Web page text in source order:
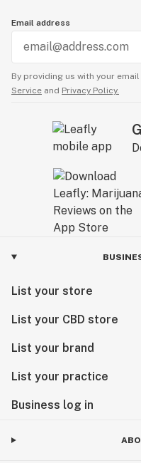
Email address
By providing us with your
Service and Privacy Policy.
List your store
List your CBD store
List your brand
List your practice
Business log in